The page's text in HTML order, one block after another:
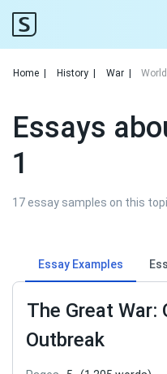
Home History War
Essays
1
17 essay samples on this
Essay Examples
The Great War:
Outbreak